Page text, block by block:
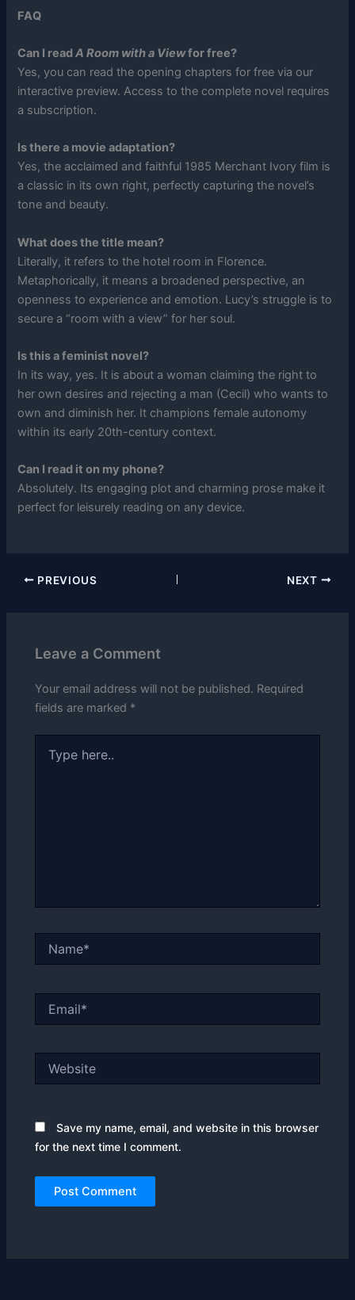
FAQ
Can I readA Room with a Viewfor free?
Yes, you can read the opening chapters for free via our
interactive preview. Access to the complete novel requires
a subscription.
Is there a movie adaptation?
Yes, the acclaimed and faithful 1985 Merchant Ivory film is
a classic in its own right, perfectly capturing the novel’s
tone and beauty.
What does the title mean?
Literally, it refers to the hotel room in Florence.
Metaphorically, it means a broadened perspective, an
openness to experience and emotion. Lucy’s struggle is to
secure a “room with a view” for her soul.
Is this a feminist novel?
In its way, yes. It is about a woman claiming the right to
her own desires and rejecting a man (Cecil) who wants to
own and diminish her. It champions female autonomy
within its early 20th-century context.
Can I read it on my phone?
Absolutely. Its engaging plot and charming prose make it
perfect for leisurely reading on any device.
PREVIOUS NEXT
Leave a Comment
Your email address will not be published. Required
fields are marked *
here..
Save my name, email, and website in this browser
for the next time I comment.